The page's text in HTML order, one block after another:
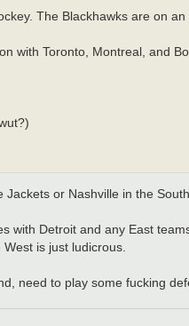
The Blackhawks are on an
with Toronto, Montreal, and
or Nashville in the
with Detroit and any East
is just ludicrous.
need to play some fucking